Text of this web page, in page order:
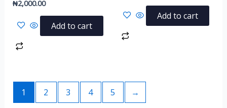
Rated
of
₦2,000.00
Add to cart
of
Add to cart
1 2 3 4 5 →